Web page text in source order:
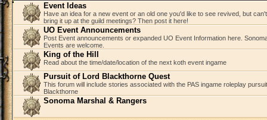
Event Ideas
Have an idea for a new event or an old one you'd like to see revived, but
bring it up at the guild meetings? Then post it here!
UO Event Announcements
Post Event announcements or expanded UO Event Information here.
Events are welcome.
King of the Hill
Read about the time/date/location of the next koth event ingame
Pursuit of Lord Blackthorne Quest
This forum will include stories associated with the PAS ingame roleplay
Blackthorne
Sonoma Marshal & Rangers